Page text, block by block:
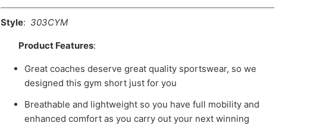
Style: 303CYM
Product Features:
Great coaches deserve great quality sportswear, so we
designed this gym short just for you
Breathable and lightweight so you have full mobility and
enhanced comfort as you carry out your next winning